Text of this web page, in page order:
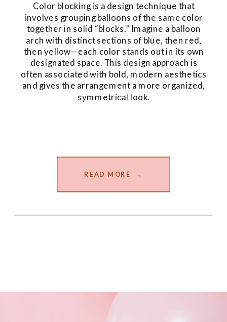
READ MORE →
Color blocking is a design technique that
involves grouping balloons of the same color
together in solid “blocks.” Imagine a balloon
arch with distinct sections of blue, then red,
then yellow—each color stands out in its own
designated space. This design approach is
often associated with bold, modern aesthetics
and gives the arrangement a more organized,
symmetrical look.